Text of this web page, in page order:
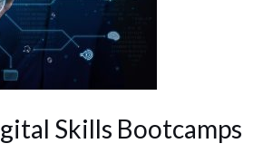
Skills Bootcamps